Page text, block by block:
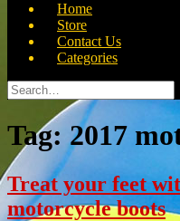
Home
Store
Contact Us
Categories
Search
for:
Tag:2017
Treat your feet
motorcycle boots